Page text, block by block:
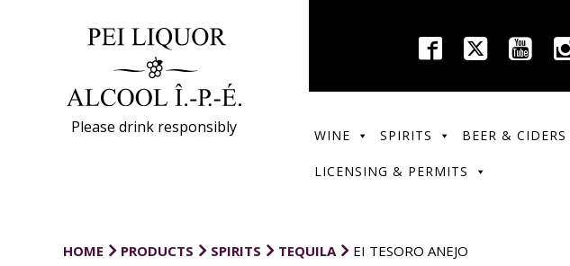
Please drink responsibly WINE SPIRITS BEER & CIDERS
LICENSING & PERMITS
HOME PRODUCTS SPIRITS TEQUILA EI TESORO ANEJO